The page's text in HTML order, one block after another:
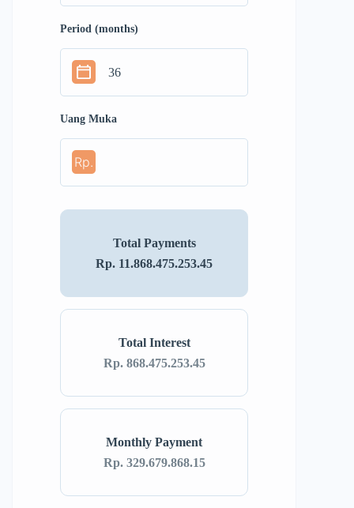
Period (months)
Uang Muka
Rp.
Monthly Payment
Rp. 329.679.868.15
Total Interest
Rp. 868.475.253.45
Total Payments
Rp. 11.868.475.253.45